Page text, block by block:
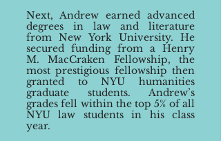
Next, Andrew earned advanced
degrees in law and literature
from New York University. He
secured funding from a Henry
M.MacCraken Fellowship, the
most prestigious fellowship then
granted to NYU humanities
graduate students. Andrew’s
grades fell within the top 5% ofall
NYU law students in his class
year.